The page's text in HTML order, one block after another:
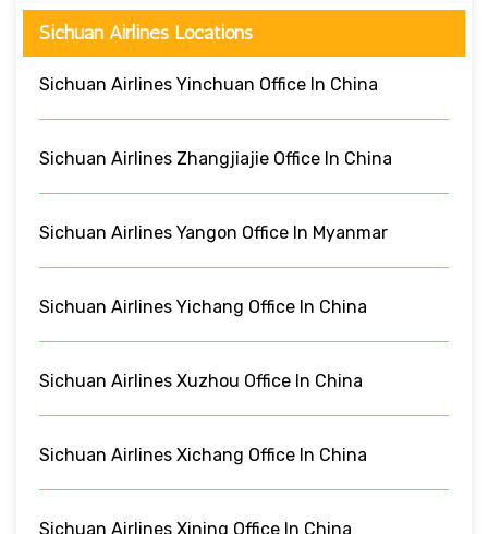
Sichuan Airlines Locations
Sichuan Airlines Yinchuan Office In China
Sichuan Airlines Zhangjiajie Office In China
Sichuan Airlines Yangon Office In Myanmar
Sichuan Airlines Yichang Office In China
Sichuan Airlines Xuzhou Office In China
Sichuan Airlines Xichang Office In China
Sichuan Airlines Xining Office In China